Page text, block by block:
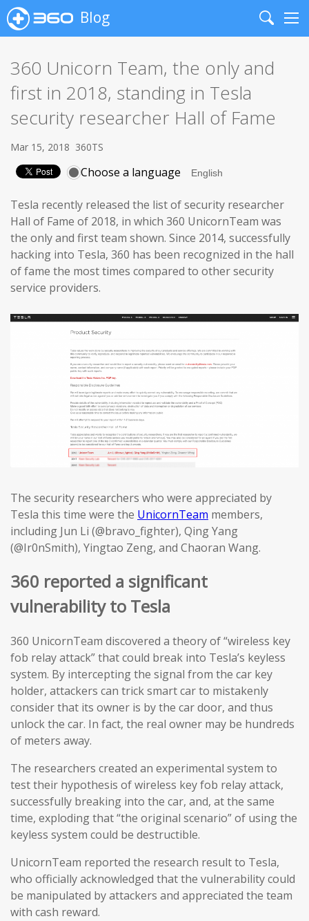
Blog
Search
360 Unicorn Team, the only and
first in 2018, standing in Tesla
security researcher Hall of Fame
Mar 15, 2018 360TS
Choose a language
Tesla recently released the list of security researcher
Hall of Fame of 2018, in which 360 UnicornTeam was
the only and first team shown. Since 2014, successfully
hacking into Tesla, 360 has been recognized in the hall
of fame the most times compared to other security
service providers.
The security researchers who were appreciated by
Tesla this time were the UnicornTeam members,
including Jun Li (@bravo_fighter), Qing Yang
(@Ir0nSmith), Yingtao Zeng, and Chaoran Wang.
360 reported a significant
vulnerability to Tesla
360 UnicornTeam discovered a theory of “wireless key
fob relay attack” that could break into Tesla’s keyless
system. By intercepting the signal from the car key
holder, attackers can trick smart car to mistakenly
consider that its owner is by the car door, and thus
unlock the car. In fact, the real owner may be hundreds
of meters away.
The researchers created an experimental system to
test their hypothesis of wireless key fob relay attack,
successfully breaking into the car, and, at the same
time, exploding that “the original scenario” of using the
keyless system could be destructible.
UnicornTeam reported the research result to Tesla,
who officially acknowledged that the vulnerability could
be manipulated by attackers and appreciated the team
with cash reward.